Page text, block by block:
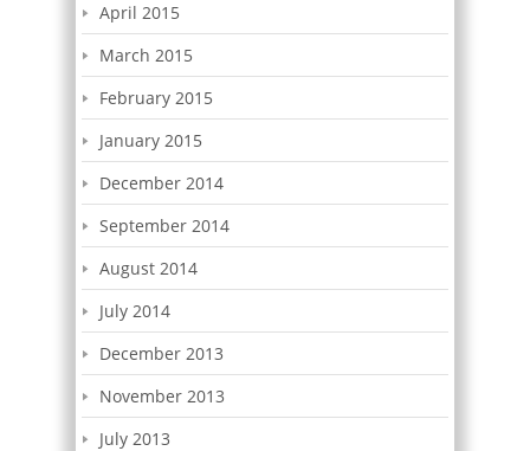
April 2015
March 2015
February 2015
January 2015
December 2014
September 2014
August 2014
July 2014
December 2013
November 2013
July 2013